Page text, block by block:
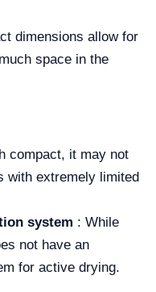
dimensions allow for
space in the
compact, it may not
with extremely limited
system : While
not have an
for active drying.